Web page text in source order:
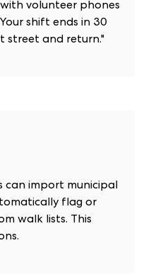
with volunteer phones
shift ends in 30
street and return."
can import municipal
flag or
walk lists. This